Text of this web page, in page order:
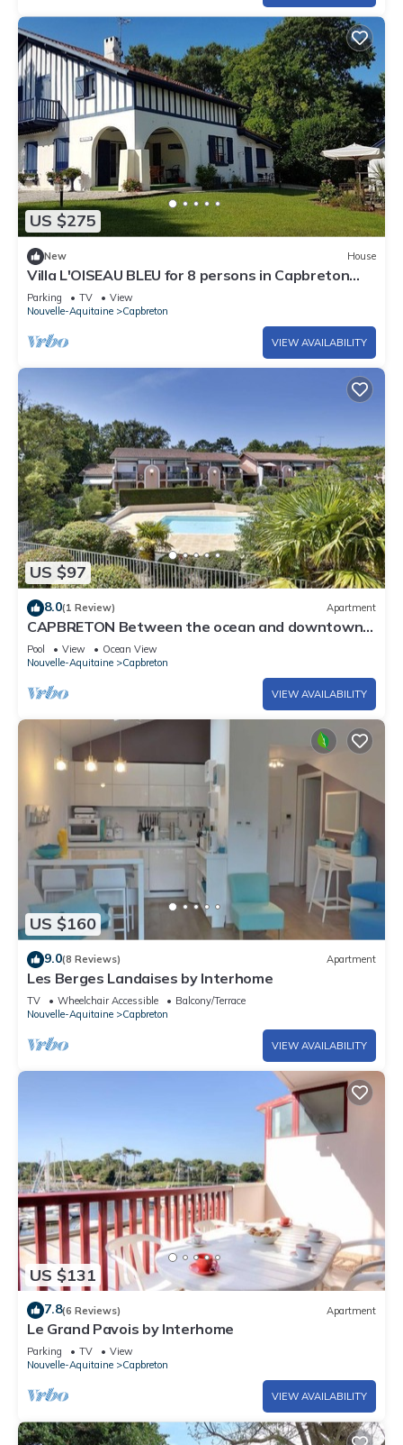
US $275
New House
Villa L'OISEAU BLEU for 8 persons in Capbreton
city center
Parking TV
View
Nouvelle-Aquitaine
Capbreton
VIEW AVAILABILITY
US $97
8.0(1 Review) Apartment
CAPBRETON Between the ocean and downtown 6
people
Pool View
Ocean View
Nouvelle-Aquitaine
Capbreton
VIEW AVAILABILITY
US $160
9.0(8 Reviews) Apartment
Les Berges Landaises by Interhome
TV Wheelchair Accessible
Balcony/Terrace
Nouvelle-Aquitaine
Capbreton
VIEW AVAILABILITY
US $131
7.8(6 Reviews) Apartment
Le Grand Pavois by Interhome
Parking TV
View
Nouvelle-Aquitaine
Capbreton
VIEW AVAILABILITY